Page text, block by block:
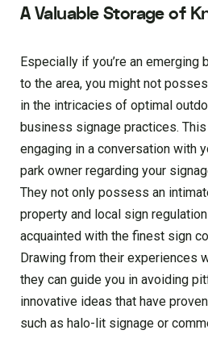
A Valuable Storage of
Especially if you’re an emerging
to the area, you might not
in the intricacies of optimal
business signage practices.
engaging in a conversation with
park owner regarding your
They not only possess an
property and local sign
acquainted with the finest sign
Drawing from their experiences
they can guide you in avoiding
innovative ideas that have
such as halo-lit signage or